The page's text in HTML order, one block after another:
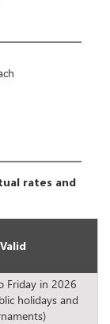
rates and
Valid
Friday in 2026
holidays and